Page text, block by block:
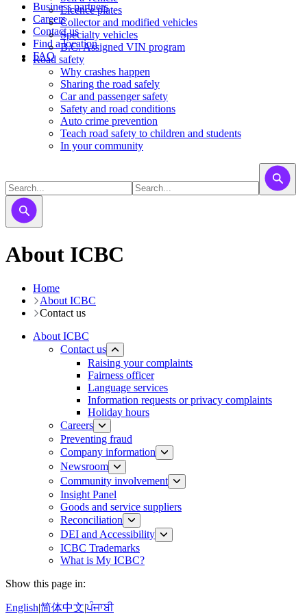
Business partners
Careers
Contact us
Find a location
FAQ
Licence plates
​​​Collector and modified vehicles
​​​​​Specialty vehicles
B.C. Assigned VIN program
Road safety
Why crashes happen
Sharing the road safely
Car and passenger safety
Safety and road conditions
Auto crime prevention
Teach road safety to children and students
In your community
About ICBC
Home
About ICBC
Contact us
About ICBC
Contact us
Raising your complaints
Fairness officer
Language services
Information requests or privacy complaints
Holiday hours
Careers
Preventing fraud
Company information
Newsroom
Community involvement
Insight Panel
Goods and service suppliers
Reconciliation
DEI and Accessibility
ICBC Trademarks
What is My ICBC?
Show this page in:
English|简体中文|ਪੰਜਾਬੀ